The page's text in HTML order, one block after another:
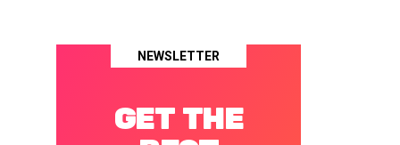
NEWSLETTER
GET THE